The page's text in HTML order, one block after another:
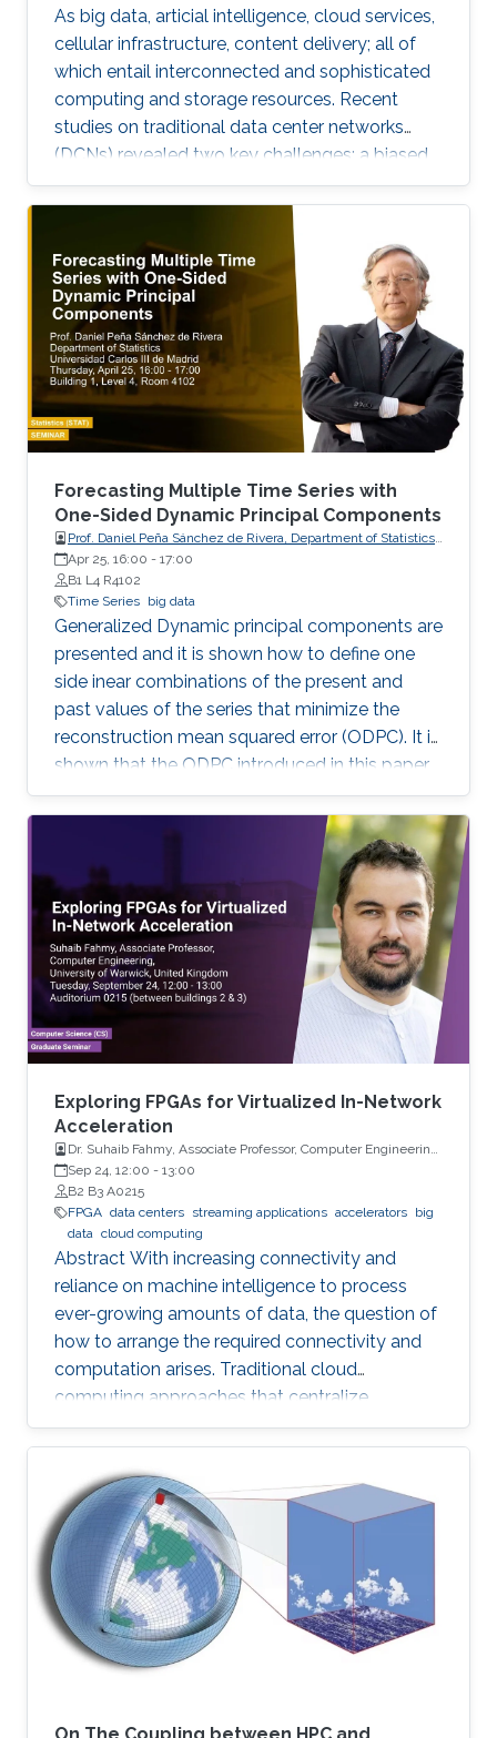
As big data, articial intelligence, cloud services,
cellular infrastructure, content delivery; all of
which entail interconnected and sophisticated
computing and storage resources. Recent
studies on traditional data center networks
(DCNs) revealed two key challenges: a biased
distribution of inter-rack trac, and unidentied
ow multi-classes best known as delay sensitive
mice ow (MF) and throughput-hungry elephant
ow (EF).
Forecasting Multiple Time Series with
One-Sided Dynamic Principal Components
Prof. Daniel Peña Sánchez de Rivera, Department of Statistics,
Apr 25, 16:00 - 17:00
B1 L4 R4102
Time Series big data
Generalized Dynamic principal components are
presented and it is shown how to define one
side inear combinations of the present and
past values of the series that minimize the
reconstruction mean squared error (ODPC). It is
shown that the ODPC introduced in this paper
can be successfully used for forecasting high-
dimensional multiple time series.
Exploring FPGAs for Virtualized In-Network
Acceleration
Dr. Suhaib Fahmy, Associate Professor, Computer Engineering,
University of Warwick, UK
Sep 24, 12:00 - 13:00
B2 B3 A0215
FPGA data centers streaming applications accelerators big
data cloud computing
Abstract With increasing connectivity and
reliance on machine intelligence to process
ever-growing amounts of data, the question of
how to arrange the required connectivity and
computation arises. Traditional cloud
computing approaches that centralize
compute capability in a data center do not
scale well to large scale distributed data
sources that must then transmit data over
constrained networks. Similarly, computing at
the very edge of the network is often
constrained by limited computational capacity
and a lack of access to shared data. In-network
computing has been proposed as a way of